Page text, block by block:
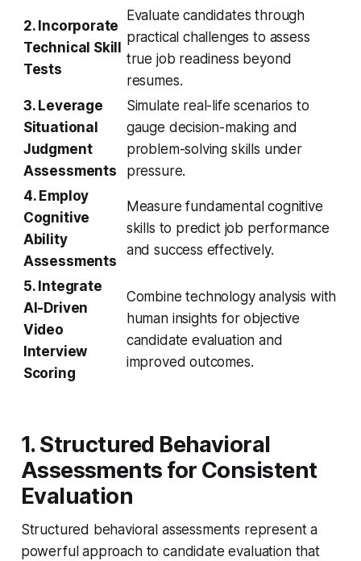
2. Incorporate
Technical Skill
Tests
Evaluate candidates through
practical challenges to assess
true job readiness beyond
resumes.
3. Leverage
Situational
Judgment
Assessments
Simulate real-life scenarios to
gauge decision-making and
problem-solving skills under
pressure.
4. Employ
Cognitive
Ability
Assessments
Measure fundamental cognitive
skills to predict job performance
and success effectively.
5. Integrate
AI-Driven
Video
Interview
Scoring
Combine technology analysis with
human insights for objective
candidate evaluation and
improved outcomes.
1. Structured Behavioral
Assessments for Consistent
Evaluation
Structured behavioral assessments represent a
powerful approach to candidate evaluation that